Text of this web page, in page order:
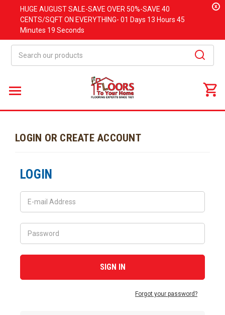
HUGE AUGUSTSALE-SAVE OVER 50%-SAVE 40
CENTS/SQFT ON EVERYTHING- 01 Days 13 Hours 45
Minutes 19 Seconds
x
LOGIN OR CREATE ACCOUNT
LOGIN
Forgot your password?